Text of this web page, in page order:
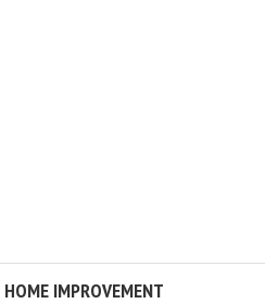
HOME IMPROVEMENT